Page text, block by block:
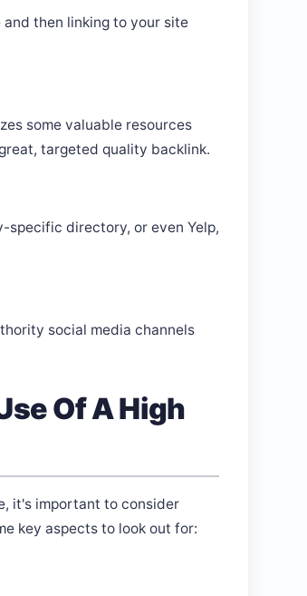
then linking to your site
some valuable resources
targeted quality backlink.
specific directory, or even Yelp,
social media channels
Of A High
it's important to consider
key aspects to look out for: